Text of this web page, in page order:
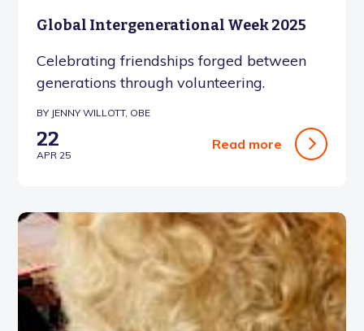
Global Intergenerational Week 2025
Celebrating friendships forged between
generations through volunteering.
BY JENNY WILLOTT, OBE
22
APR 25
Read more